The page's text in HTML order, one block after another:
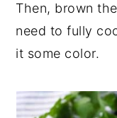
Then, brown
need to fully
it some color.